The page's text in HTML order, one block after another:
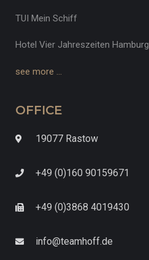
TUI Mein Schiff
Hotel Vier Jahreszeiten Hamburg
see more …
OFFICE
19077 Rastow
+49 (0)160 90159671
+49 (0)3868 4019430
info@teamhoff.de